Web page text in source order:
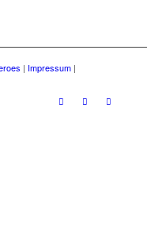
| Impressum|